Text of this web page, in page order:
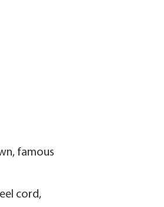
famous
cord,